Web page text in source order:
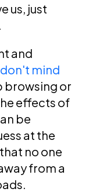
us, just
and
mind
browsing or
effects of
be
at the
no one
from a